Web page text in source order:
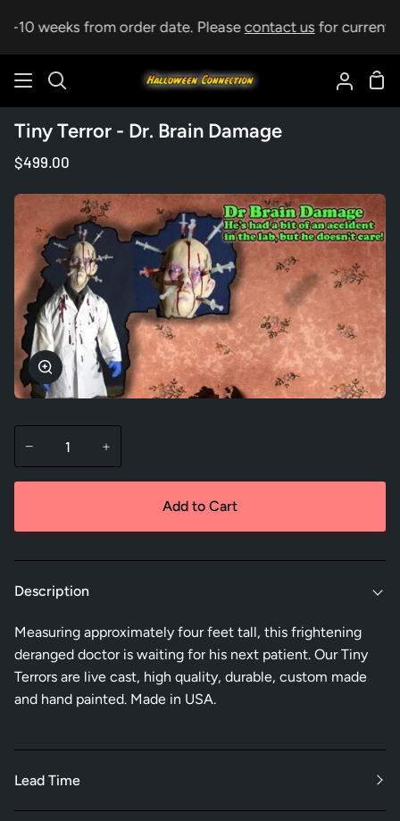
content
10 weeks from order date. Pleasecontact usfor current
Search
My
Tiny Terror - Dr. Brain Damage
$499.00
Zoom
− +
Add to Cart
Description
Measuring approximately four feet tall, this frightening
deranged doctor is waiting for his next patient. Our Tiny
Terrors are live cast, high quality, durable, custom made
and hand painted. Made in USA.
Lead Time